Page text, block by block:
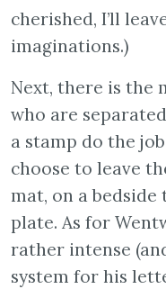
cherished, I’ll
imaginations.)
Next, there is the
who are
a stamp do the
choose to leave
mat, on a bedside
plate. As for
rather intense
system for his